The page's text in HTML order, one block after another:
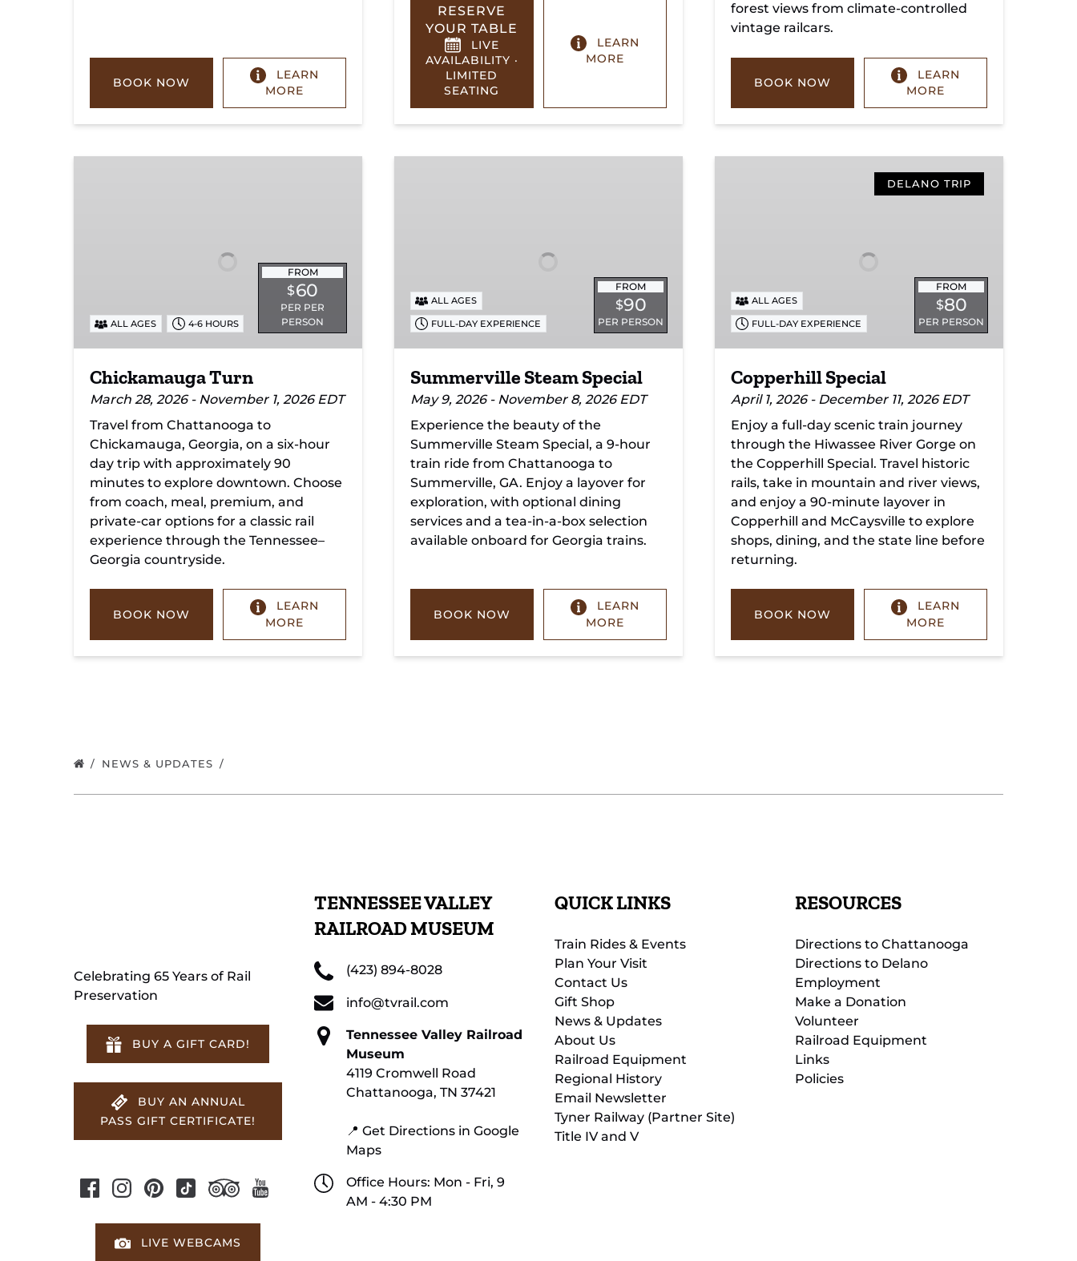
BOOK NOW
LEARN
MORE
RESERVE
YOUR TABLE
LIVE
AVAILABILITY ·
LIMITED
SEATING
LEARN
MORE
forest views from climate-controlled
vintage railcars.
BOOK NOW
LEARN
MORE
FROM
$60
PER PER
PERSON
ALL AGES 4-6 HOURS
Chickamauga Turn
March 28, 2026 - November 1, 2026 EDT
Travel from Chattanooga to
Chickamauga, Georgia, on a six-hour
day trip with approximately 90
minutes to explore downtown. Choose
from coach, meal, premium, and
private-car options for a classic rail
experience through the Tennessee–
Georgia countryside.
BOOK NOW
LEARN
MORE
FROM
$90
PER PERSON
ALL AGES
FULL-DAY EXPERIENCE
Summerville Steam Special
May 9, 2026 - November 8, 2026 EDT
Experience the beauty of the
Summerville Steam Special, a 9-hour
train ride from Chattanooga to
Summerville, GA. Enjoy a layover for
exploration, with optional dining
services and a tea-in-a-box selection
available onboard for Georgia trains.
BOOK NOW
LEARN
MORE
DELANO TRIP
FROM
$80
PER PERSON
ALL AGES
FULL-DAY EXPERIENCE
Copperhill Special
April 1, 2026 - December 11, 2026 EDT
Enjoy a full-day scenic train journey
through the Hiwassee River Gorge on
the Copperhill Special. Travel historic
rails, take in mountain and river views,
and enjoy a 90-minute layover in
Copperhill and McCaysville to explore
shops, dining, and the state line before
returning.
BOOK NOW
LEARN
MORE
NEWS & UPDATES
Celebrating 65 Years of Rail
Preservation
BUY A GIFT CARD!
BUY AN ANNUAL
PASS GIFT CERTIFICATE!
LIVE WEBCAMS
TENNESSEE VALLEY
RAILROAD MUSEUM
(423) 894-8028
info@tvrail.com
Tennessee Valley Railroad
Museum
4119 Cromwell Road
Chattanooga, TN 37421
📍 Get Directions in Google
Maps
Office Hours: Mon - Fri, 9
AM - 4:30 PM
QUICK LINKS
Train Rides & Events
Plan Your Visit
Contact Us
Gift Shop
News & Updates
About Us
Railroad Equipment
Regional History
Email Newsletter
Tyner Railway (Partner Site)
Title IV and V
RESOURCES
Directions to Chattanooga
Directions to Delano
Employment
Make a Donation
Volunteer
Railroad Equipment
Links
Policies